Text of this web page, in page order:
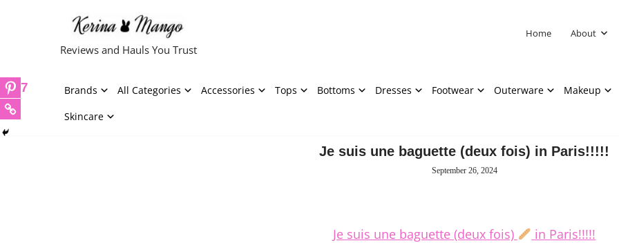
content
Reviews and Hauls You Trust
Home About
Brands All Categories Accessories Tops Bottoms Dresses Footwear Outerware
Makeup
Skincare
Je suis une baguette (deux fois) in Paris!!!!!
September 26, 2024
Je suis une baguette (deux fois) in Paris!!!!!
7